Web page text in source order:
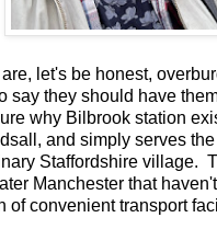
let's be honest,
say they should have
why Bilbrook station
and simply serves
Staffordshire village.
Manchester that
of convenient transport